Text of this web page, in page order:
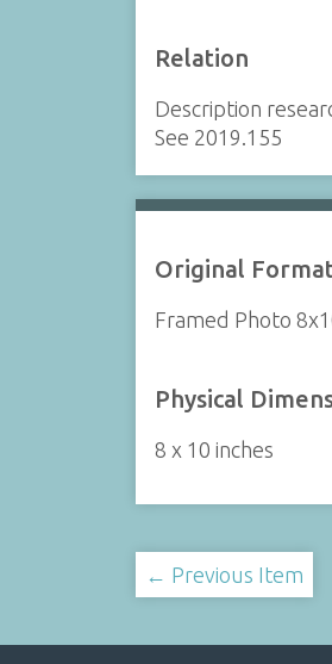
Relation
Description
See 2019.155
Original Format
Framed Photo
Physical
8 x 10 inches
← Previous Item